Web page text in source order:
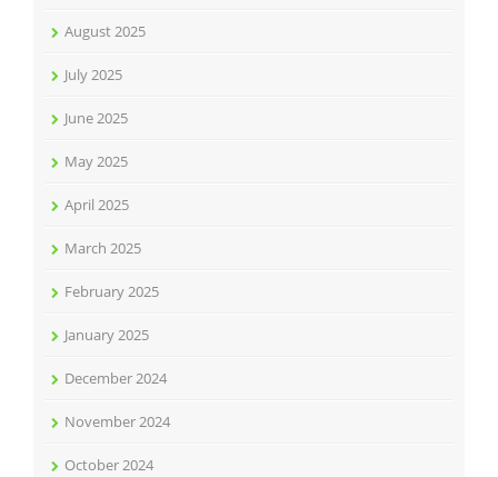
August 2025
July 2025
June 2025
May 2025
April 2025
March 2025
February 2025
January 2025
December 2024
November 2024
October 2024